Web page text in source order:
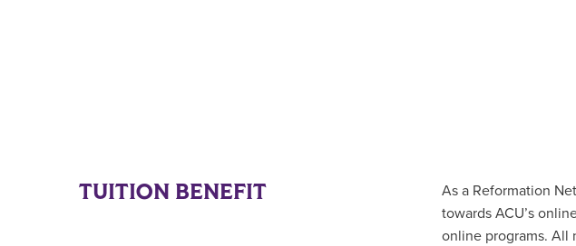
TUITION BENEFIT As a Reformation
towards ACU’s
online programs. All